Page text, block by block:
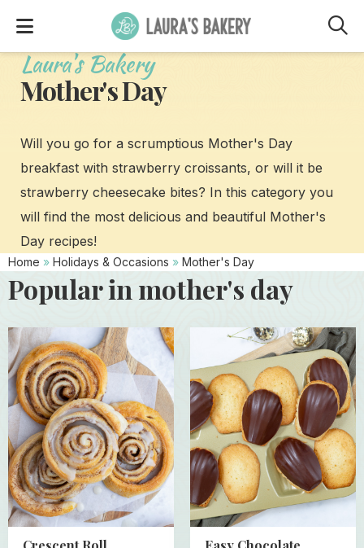
Laura's Bakery
Mother's Day
Will you go for a scrumptious Mother's Day
breakfast with strawberry croissants, or will it be
strawberry cheesecake bites? In this category you
will find the most delicious and beautiful Mother's
Day recipes!
Home » Holidays & Occasions » Mother's Day
Popular in mother's day
Read
more
about
Crescent
Roll
Cinnamon
Rolls
about
Easy
Chocolate
Dipped
Madeleines
Recipe